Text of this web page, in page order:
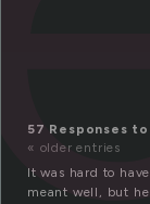
57 Responses
« older entries
It was hard to
meant well, but